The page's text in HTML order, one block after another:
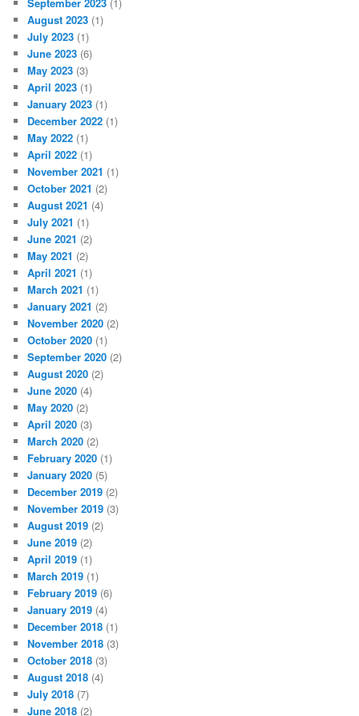
August 2023 (1)
July 2023 (1)
June 2023 (6)
May 2023 (3)
April 2023 (1)
January 2023 (1)
December 2022 (1)
May 2022 (1)
April 2022 (1)
November 2021 (1)
October 2021 (2)
August 2021 (4)
July 2021 (1)
June 2021 (2)
May 2021 (2)
April 2021 (1)
March 2021 (1)
January 2021 (2)
November 2020 (2)
October 2020 (1)
September 2020 (2)
August 2020 (2)
June 2020 (4)
May 2020 (2)
April 2020 (3)
March 2020 (2)
February 2020 (1)
January 2020 (5)
December 2019 (2)
November 2019 (3)
August 2019 (2)
June 2019 (2)
April 2019 (1)
March 2019 (1)
February 2019 (6)
January 2019 (4)
December 2018 (1)
November 2018 (3)
October 2018 (3)
August 2018 (4)
July 2018 (7)
June 2018 (2)